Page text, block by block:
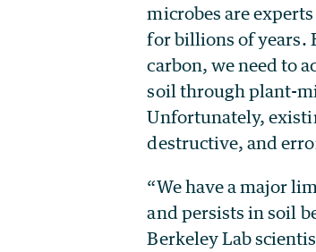
microbes are
for billions of years.
carbon, we need to
soil through plant-
Unfortunately,
destructive, and
“We have a major
and persists in soil
Berkeley Lab